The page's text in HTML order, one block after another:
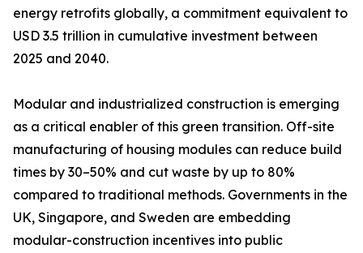
energy retrofits globally, a commitment equivalent to
USD 3.5 trillion in cumulative investment between
2025 and 2040.
Modular and industrialized construction is emerging
as a critical enabler of this green transition. Off-site
manufacturing of housing modules can reduce build
times by 30–50% and cut waste by up to 80%
compared to traditional methods. Governments in the
UK, Singapore, and Sweden are embedding
modular-construction incentives into public